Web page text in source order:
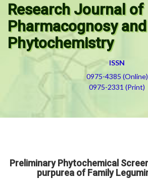
Research Journal of
Pharmacognosy and
Phytochemistry
ISSN
0975-4385 (Online)
0975-2331 (Print)
Preliminary Phytochemical
purpurea of Family